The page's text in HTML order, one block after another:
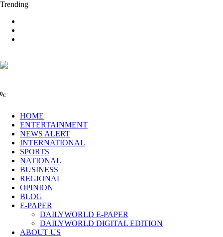
Trending
0C
HOME
ENTERTAINMENT
NEWS ALERT
INTERNATIONAL
SPORTS
NATIONAL
BUSINESS
REGIONAL
OPINION
BLOG
E-PAPER
DAILYWORLD E-PAPER
DAILYWORLD DIGITAL EDITION
ABOUT US